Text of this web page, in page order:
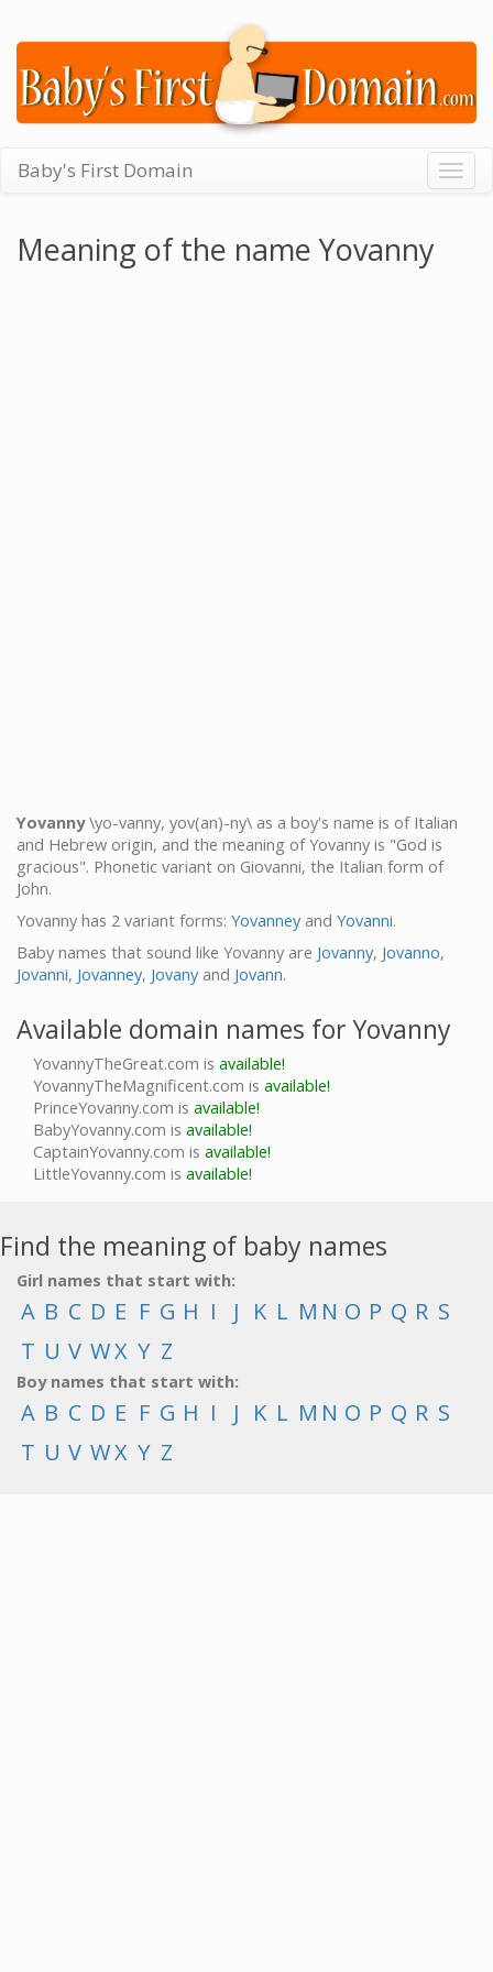
Baby's First Domain
Meaning of the name Yovanny
Yovanny\yo-vanny, yov(an)-ny\ as a boy's name is of Italian
and Hebrew origin, and the meaning of Yovanny is "God is
gracious". Phonetic variant on Giovanni, the Italian form of
John.
Yovanny has 2 variant forms: Yovanney and Yovanni.
Baby names that sound like Yovanny are Jovanny, Jovanno,
Jovanni, Jovanney, Jovany and Jovann.
Available domain names for Yovanny
YovannyTheGreat.com is available!
YovannyTheMagnificent.com is available!
PrinceYovanny.com is available!
BabyYovanny.com is available!
CaptainYovanny.com is available!
LittleYovanny.com is available!
Find the meaning of baby names
Girl names that start with:
A B C D E F G H I J K L M N O P Q R S
T U V WX Y Z
Boy names that start with:
A B C D E F G H I J K L M N O P Q R S
T U V WX Y Z